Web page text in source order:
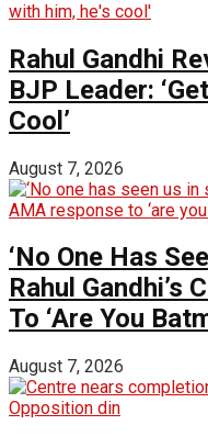
Rahul Gandhi
BJP Leader:
Cool’
August 7, 2026
‘No One Has
Rahul Gandhi’s
To ‘Are You
August 7, 2026